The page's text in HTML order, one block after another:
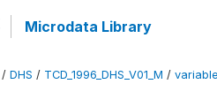
Microdata Library
/ DHS / TCD_1996_DHS_V01_M / variable